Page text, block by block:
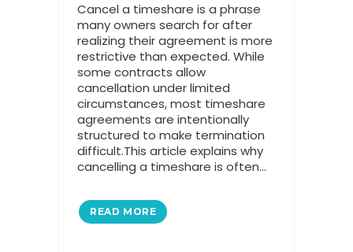
Cancel a timeshare is a phrase
many owners search for after
realizing their agreement is more
restrictive than expected. While
some contracts allow
cancellation under limited
circumstances, most timeshare
agreements are intentionally
structured to make termination
difficult.This article explains why
cancelling a timeshare is often...
READ MORE